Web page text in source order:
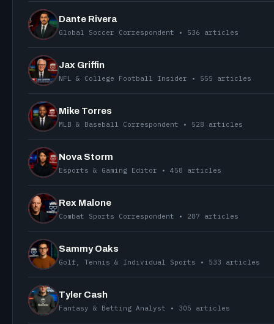
Dante Rivera
Global Soccer Correspondent • 536 articles
Jax Griffin
NFL & College Football Insider • 555 articles
Mike Torres
MLB & Baseball Correspondent • 528 articles
Nova Storm
Esports & Gaming Editor • 458 articles
Rex Malone
Combat Sports Correspondent • 287 articles
Sammy Oaks
Golf, Tennis & Individual Sports • 533 articles
Tyler Cash
Fantasy & Betting Analyst • 305 articles